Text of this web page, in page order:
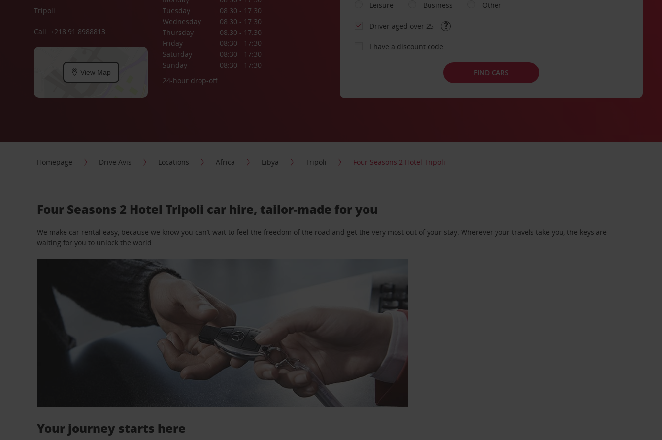
Tripoli
Call: +218 91 8988813
View Map
Tuesday
08:30 - 17:30
Wednesday
08:30 - 17:30
Thursday
08:30 - 17:30
Friday
08:30 - 17:30
Saturday
08:30 - 17:30
Sunday
08:30 - 17:30
24-hour drop-off
Leisure
Business Other
Driver aged over 25
I have a discount code
FIND CARS
Homepage Drive Avis Locations Africa Libya Tripoli Four Seasons 2 Hotel Tripoli
Four Seasons 2 Hotel Tripoli car hire, tailor-made for you
We make car rental easy, because we know you can’t wait to feel the freedom of the road and get the very most out of your stay. Wherever your travels take you, the keys are
waiting for you to unlock the world.
Your journey starts here